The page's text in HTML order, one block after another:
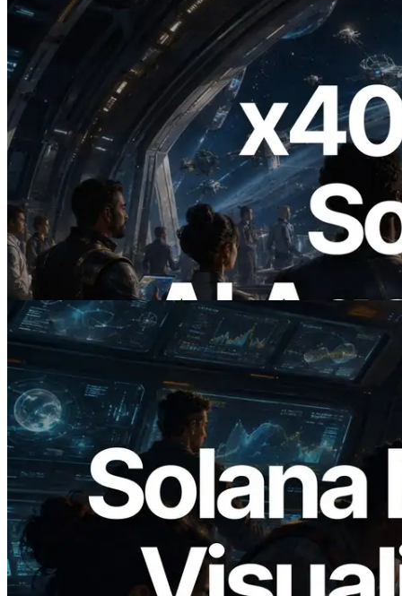
2026.07.04
ERPC, x402 지원 Solana RPC 공개 — AI
에이전트가 필요한 API에 온디맨드로 결
제하는 시대
이 글 읽기
2026.05.24
Validators Solutions, Solana 블록 애널라
이저 공개 — slot 단위 블록 생성 시간과